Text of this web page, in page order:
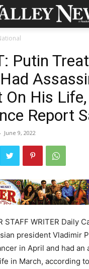
Putin
His Life,
Report
June 9, 2022
STAFF WRITER Daily
president Vladimir
in April and had an
in March, according